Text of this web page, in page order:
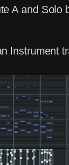
A and Solo
Instrument